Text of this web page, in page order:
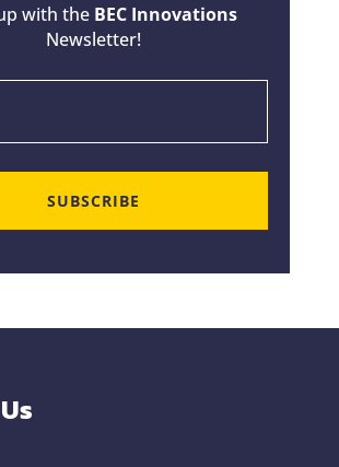
with the BEC Innovations
Newsletter!
SUBSCRIBE